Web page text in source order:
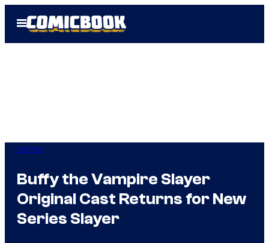
Open
Menu
Horror
Buffy the Vampire Slayer
Original Cast Returns for New
Series Slayer